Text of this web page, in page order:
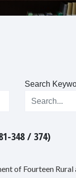
Search
348 / 374)
of Fourteen